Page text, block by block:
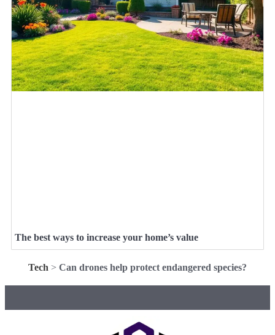
The best ways to increase your home’s value
Tech > Can drones help protect endangered species?